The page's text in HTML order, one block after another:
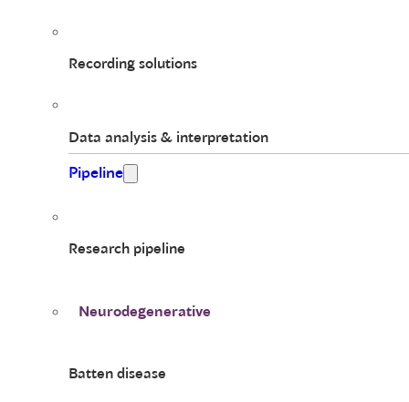
Recording solutions
Data analysis & interpretation
Pipeline
Research pipeline
Neurodegenerative
Batten disease